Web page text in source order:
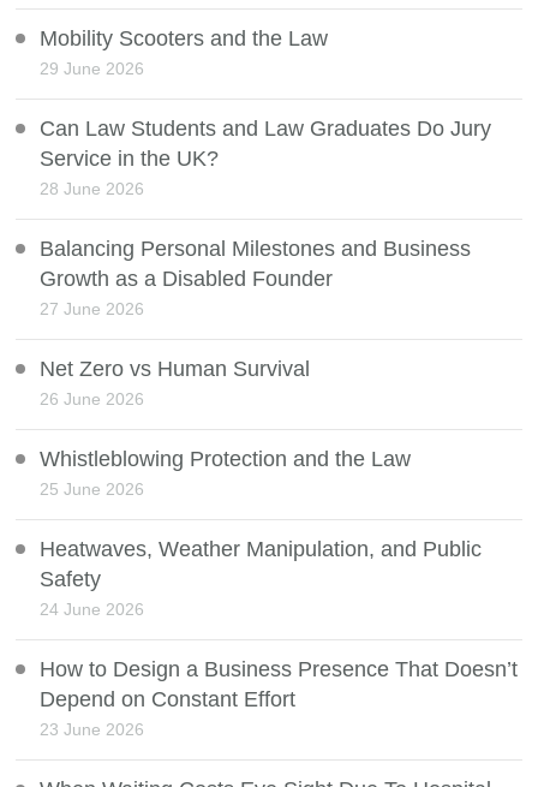
Mobility Scooters and the Law
29 June 2026
Can Law Students and Law Graduates Do Jury
Service in the UK?
28 June 2026
Balancing Personal Milestones and Business
Growth as a Disabled Founder
27 June 2026
Net Zero vs Human Survival
26 June 2026
Whistleblowing Protection and the Law
25 June 2026
Heatwaves, Weather Manipulation, and Public
Safety
24 June 2026
How to Design a Business Presence That Doesn’t
Depend on Constant Effort
23 June 2026